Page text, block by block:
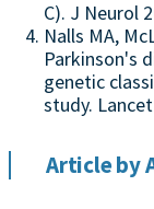
C). J Neurol
Nalls MA,
Parkinson's
genetic
study.
Article by